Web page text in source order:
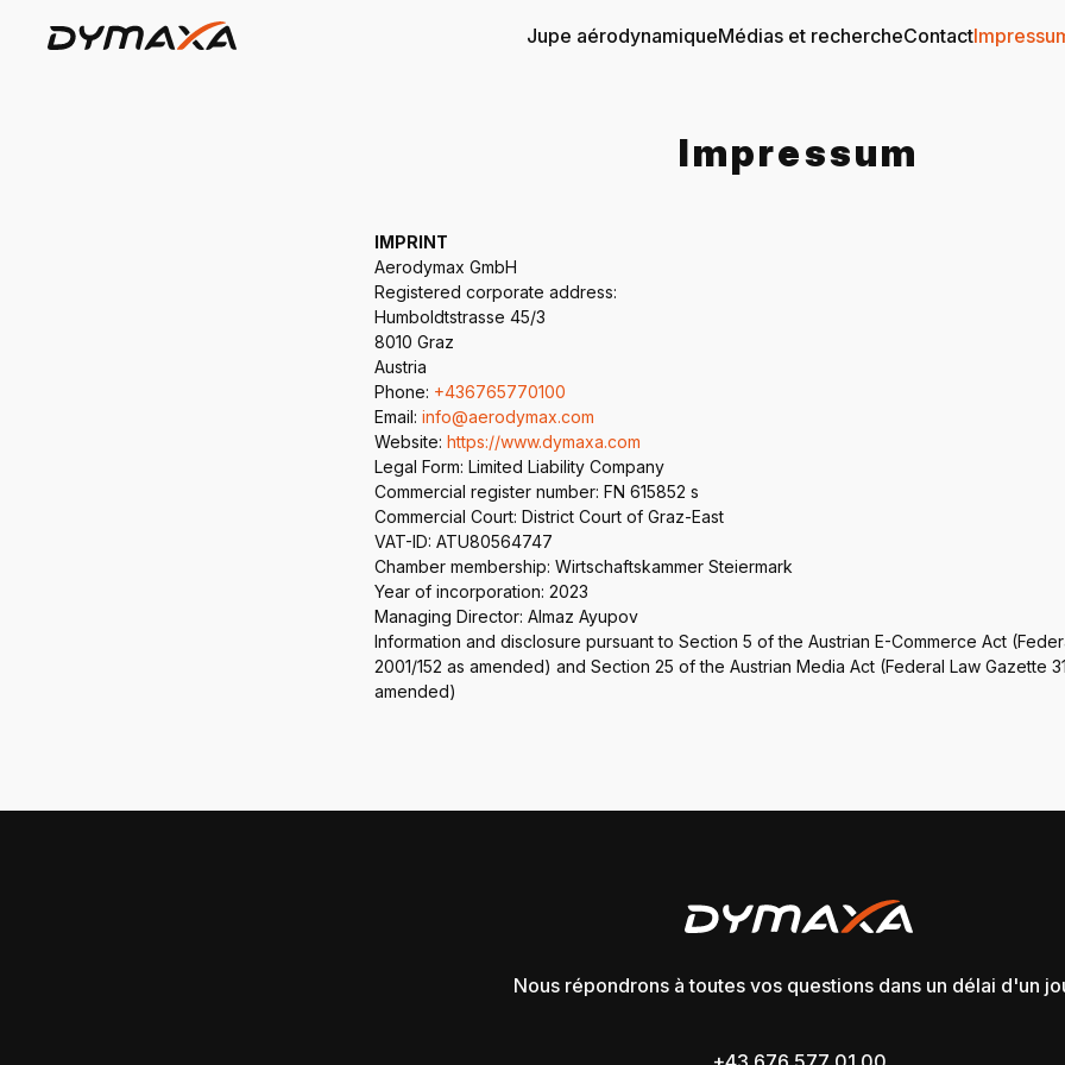
Jupe aérodynamiqueMédias et rechercheContact
Impressum
IMPRINT
Aerodymax GmbH
Registered corporate address:
Humboldtstrasse 45/3
8010 Graz
Austria
Phone: +436765770100
Email: info@aerodymax.com
Website: https://www.dymaxa.com
Legal Form: Limited Liability Company
Commercial register number: FN 615852 s
Commercial Court: District Court of Graz-East
VAT-ID: ATU80564747
Chamber membership: Wirtschaftskammer Steiermark
Year of incorporation: 2023
Managing Director: Almaz Ayupov
Information and disclosure pursuant to Section 5 of the Austrian E-Commerce Act
2001/152 as amended) and Section 25 of the Austrian Media Act (Federal Law Gazette
amended)
Nous répondrons à toutes vos questions dans un délai d'un